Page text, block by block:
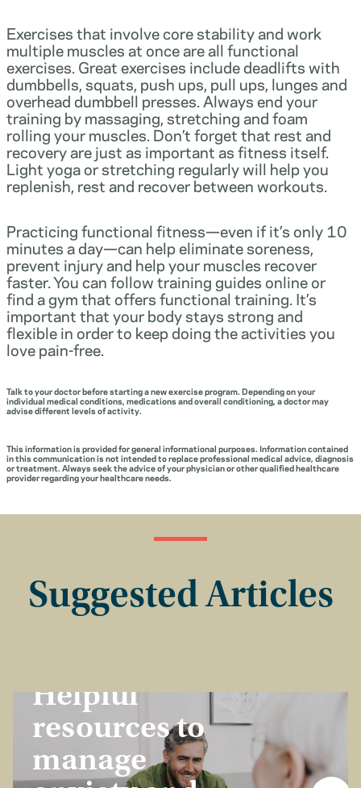
Exercises that involve core stability and work
multiple muscles at once are all functional
exercises. Great exercises include deadlifts with
dumbbells, squats, push ups, pull ups, lunges and
overhead dumbbell presses. Always end your
training by massaging, stretching and foam
rolling your muscles. Don’t forget that rest and
recovery are just as important as fitness itself.
Light yoga or stretching regularly will help you
replenish, rest and recover between workouts.
Practicing functional fitness—even if it’s only 10
minutes a day—can help eliminate soreness,
prevent injury and help your muscles recover
faster. You can follow training guides online or
find a gym that offers functional training. It’s
important that your body stays strong and
flexible in order to keep doing the activities you
love pain-free.
Talk to your doctor before starting a new exercise program. Depending on your
individual medical conditions, medications and overall conditioning, a doctor may
advise different levels of activity.
This information is provided for general informational purposes. Information contained
in this communication is not intended to replace professional medical advice, diagnosis
or treatment. Always seek the advice of your physician or other qualified healthcare
provider regarding your healthcare needs.
Suggested Articles
Helpful
resources to
manage